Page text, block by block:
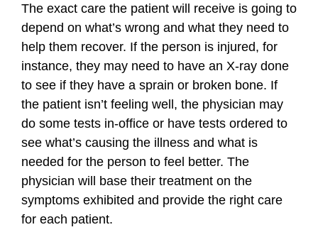
The exact care the patient will receive is going to
depend on what’s wrong and what they need to
help them recover. If the person is injured, for
instance, they may need to have an X-ray done
to see if they have a sprain or broken bone. If
the patient isn’t feeling well, the physician may
do some tests in-office or have tests ordered to
see what’s causing the illness and what is
needed for the person to feel better. The
physician will base their treatment on the
symptoms exhibited and provide the right care
for each patient.